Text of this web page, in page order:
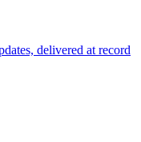
delivered at record